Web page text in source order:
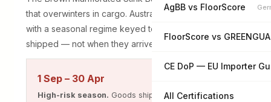
AgBB vs FloorScore
FloorScore vs
CE DoP — EU Importer
All Certifications
that overwinters in cargo. Australia manages the risk
with a seasonal regime keyed to when goods are
shipped — not when they arrive:
1 Sep – 30 Apr
High-risk season. Goods shipped on board from